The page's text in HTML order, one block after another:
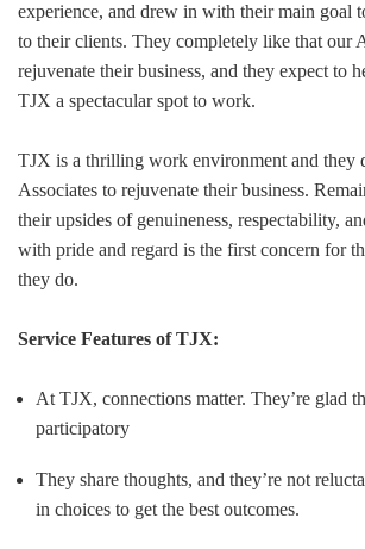
experience, and drew in with their main goal
to their clients. They completely like that our
rejuvenate their business, and they expect to
TJX a spectacular spot to work.
TJX is a thrilling work environment and they
Associates to rejuvenate their business.
their upsides of genuineness, respectability,
with pride and regard is the first concern for
they do.
Service Features of TJX:
At TJX, connections matter. They’re glad
participatory
They share thoughts, and they’re not
in choices to get the best outcomes.